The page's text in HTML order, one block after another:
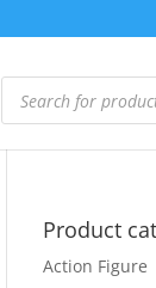
Products
search
Product
Action Figure